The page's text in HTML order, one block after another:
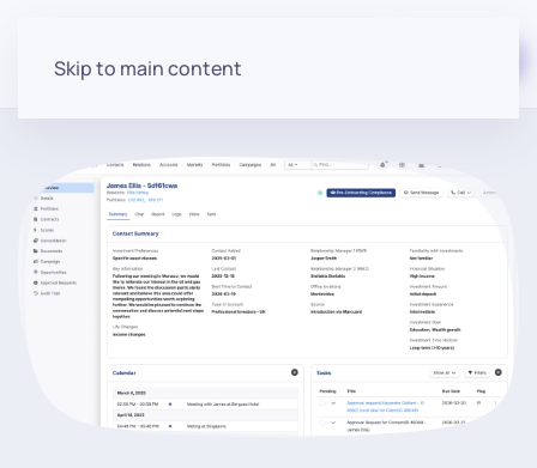
Skip to main content